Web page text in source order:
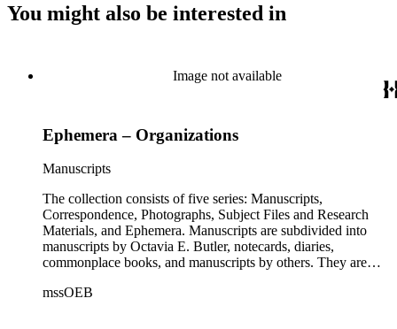
You might also be interested in
Image not available
Ephemera – Organizations
Manuscripts
The collection consists of five series: Manuscripts,
Correspondence, Photographs, Subject Files and Research
Materials, and Ephemera. Manuscripts are subdivided into
manuscripts by Octavia E. Butler, notecards, diaries,
commonplace books, and manuscripts by others. They are
within each subseries. These manuscripts consist primarily of
mssOEB